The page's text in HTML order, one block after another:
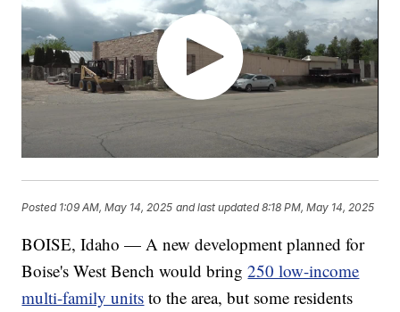
Posted 1:09 AM, May 14, 2025 and last updated 8:18 PM, May 14, 2025
BOISE, Idaho — A new development planned for
Boise's West Bench would bring250 low-income
multi-family units to the area, but some residents